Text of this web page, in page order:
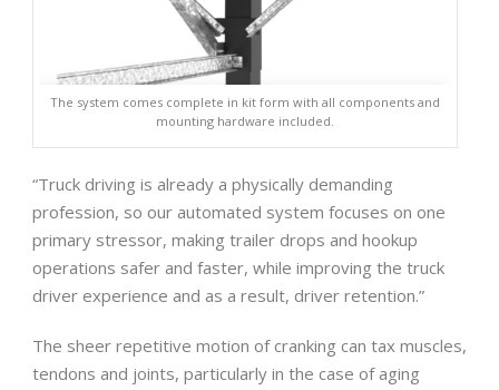
The system comes complete in kit form with all components and
mounting hardware included.
“Truck driving is already a physically demanding
profession, so our automated system focuses on one
primary stressor, making trailer drops and hookup
operations safer and faster, while improving the truck
driver experience and as a result, driver retention.”
The sheer repetitive motion of cranking can tax muscles,
tendons and joints, particularly in the case of aging